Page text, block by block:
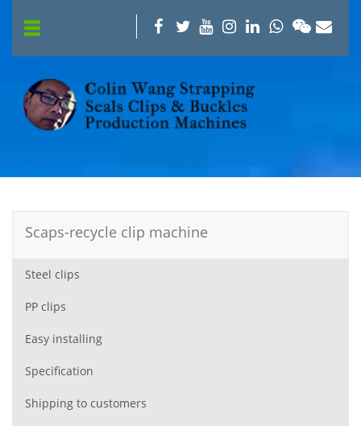
Scaps-recycle clip machine
Steel clips
PP clips
Easy installing
Specification
Shipping to customers